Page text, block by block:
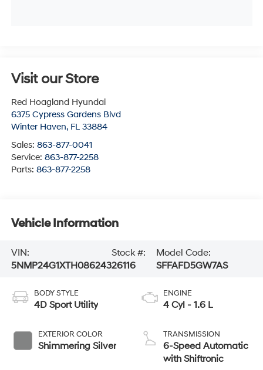
Visit our Store
Red Hoagland Hyundai
6375 Cypress Gardens Blvd
Winter Haven, FL 33884
Sales: 863-877-0041
Service: 863-877-2258
Parts: 863-877-2258
Vehicle Information
VIN:
5NMP24G1XTH086243
Stock #:
26116
Model Code:
SFFAFD5GW7AS
BODY STYLE
4D Sport Utility
EXTERIOR COLOR
Shimmering Silver
ENGINE
4 Cyl - 1.6 L
TRANSMISSION
6-Speed Automatic
with Shiftronic